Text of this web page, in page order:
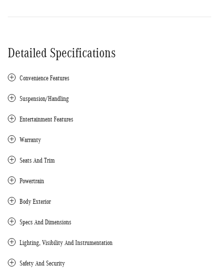
Detailed Specifications
Convenience Features
Suspension/Handling
Entertainment Features
Warranty
Seats And Trim
Powertrain
Body Exterior
Specs And Dimensions
Lighting, Visibility And Instrumentation
Safety And Security